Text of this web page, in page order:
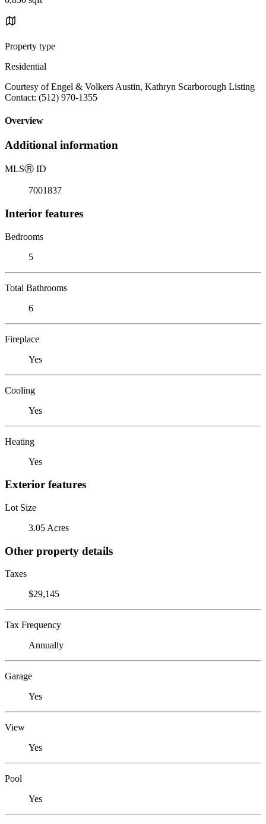
Property type
Residential
Courtesy of Engel & Volkers Austin, Kathryn Scarborough Listing
Contact: (512) 970-1355
Overview
Additional information
MLSⓇ ID
7001837
Interior features
Bedrooms
5
Total Bathrooms
6
Fireplace
Yes
Cooling
Yes
Heating
Yes
Exterior features
Lot Size
3.05 Acres
Other property details
Taxes
$29,145
Tax Frequency
Annually
Garage
Yes
View
Yes
Pool
Yes